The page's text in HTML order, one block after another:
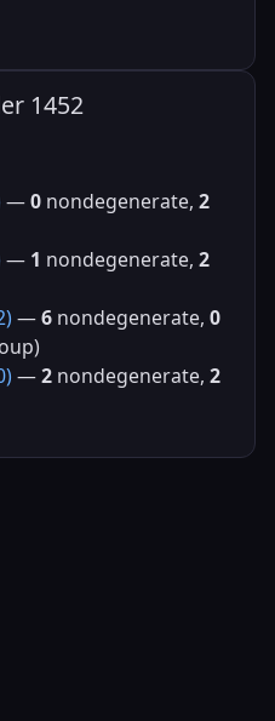
1452
—0 nondegenerate, 2
— 1 nondegenerate, 2
—6 nondegenerate, 0
—2 nondegenerate, 2